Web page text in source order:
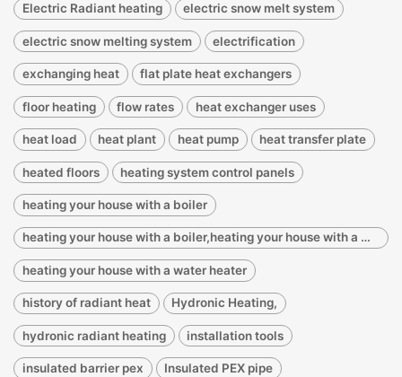
Electric Radiant heating electric snow melt system
electric snow melting system electrification
exchanging heat flat plate heat exchangers
floor heating flow rates heat exchanger uses
heat load heat plant heat pump heat transfer plate
heated floors heating system control panels
heating your house with a boiler
heating your house with a boiler,heating your house with a water heater
heating your house with a water heater
history of radiant heat Hydronic Heating,
hydronic radiant heating installation tools
insulated barrier pex Insulated PEX pipe